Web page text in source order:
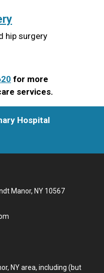
hip surgery
for more
services.
Hospital
Manor, NY 10567
NY area, including (but